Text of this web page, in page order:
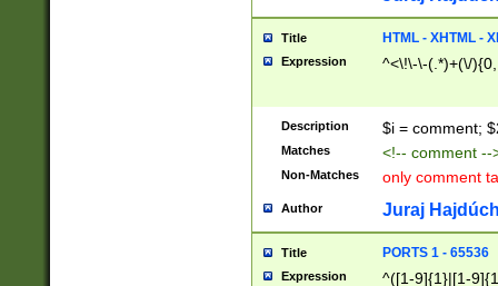
Title HTML - XHTML -
Expression ^<\!\-\-(.*)+(\/
Description $i = comment;
Matches <!-- comment
Non-Matches only comment
Author Juraj
Title PORTS 1 - 65536
Expression
^([1-9]{1}|[1-